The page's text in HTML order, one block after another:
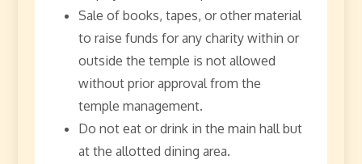
Sale of books, tapes, or other material
to raise funds for any charity within or
outside the temple is not allowed
without prior approval from the
temple management.
Do not eat or drink in the main hall but
at the allotted dining area.